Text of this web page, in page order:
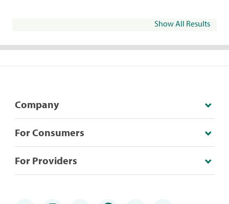
Show All Results
Company
For Consumers
For Providers